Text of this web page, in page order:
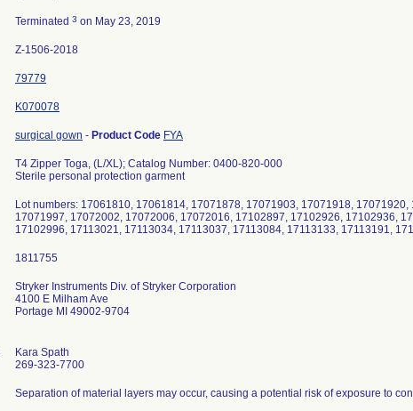
Terminated 3 on May 23, 2019
Z-1506-2018
79779
K070078
surgical gown - Product Code FYA
T4 Zipper Toga, (L/XL); Catalog Number: 0400-820-000
Sterile personal protection garment
Lot numbers: 17061810, 17061814, 17071878, 17071903, 17071918,
17071997, 17072002, 17072006, 17072016, 17102897, 17102926, 17102936,
17102996, 17113021, 17113034, 17113037, 17113084, 17113133, 17113191,
Stryker Instruments Div. of Stryker Corporation
4100 E Milham Ave
Portage MI 49002-9704
Kara Spath
269-323-7700
Separation of material layers may occur, causing a potential risk of exposure to